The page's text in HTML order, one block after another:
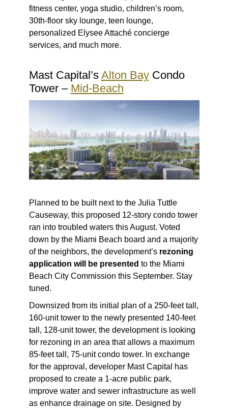
fitness center, yoga studio, children’s room,
30th-floor sky lounge, teen lounge,
personalized Elysee Attaché concierge
services, and much more.
Mast Capital’s Alton BayCondo
Tower – Mid-Beach
Planned to be built next to the Julia Tuttle
Causeway, this proposed 12-story condo tower
ran into troubled waters this August. Voted
down by the Miami Beach board and a majority
of the neighbors, the development’s rezoning
application will be presented to the Miami
Beach City Commission this September. Stay
tuned.
Downsized from its initial plan of a 250-feet tall,
160-unit tower to the newly presented 140-feet
tall, 128-unit tower, the development is looking
for rezoning in an area that allows a maximum
85-feet tall, 75-unit condo tower. In exchange
for the approval, developer Mast Capital has
proposed to create a 1-acre public park,
improve water and sewer infrastructure as well
as enhance drainage on site. Designed by